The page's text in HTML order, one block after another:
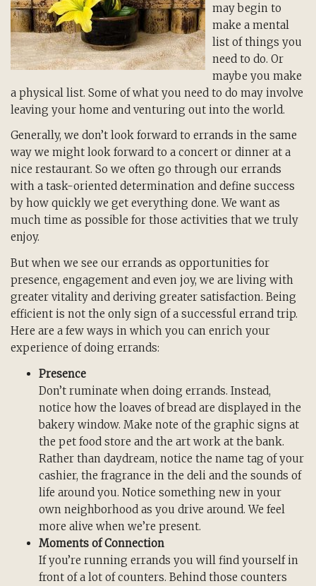
may begin to
make a mental
list of things you
need to do. Or
maybe you make
a physical list. Some of what you need to do may involve
leaving your home and venturing out into the world.
Generally, we don’t look forward to errands in the same
way we might look forward to a concert or dinner at a
nice restaurant. So we often go through our errands
with a task-oriented determination and define success
by how quickly we get everything done. We want as
much time as possible for those activities that we truly
enjoy.
But when we see our errands as opportunities for
presence, engagement and even joy, we are living with
greater vitality and deriving greater satisfaction. Being
efficient is not the only sign of a successful errand trip.
Here are a few ways in which you can enrich your
experience of doing errands:
Presence
Don’t ruminate when doing errands. Instead,
notice how the loaves of bread are displayed in the
bakery window. Make note of the graphic signs at
the pet food store and the art work at the bank.
Rather than daydream, notice the name tag of your
cashier, the fragrance in the deli and the sounds of
life around you. Notice something new in your
own neighborhood as you drive around. We feel
more alive when we’re present.
Moments of Connection
If you’re running errands you will find yourself in
front of a lot of counters. Behind those counters